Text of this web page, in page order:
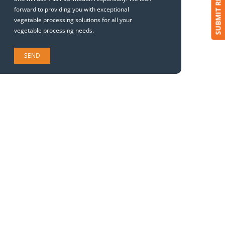
forward to providing you with exceptional
vegetable processing solutions for all your
vegetable processing needs.